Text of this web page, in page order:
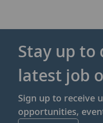
Stay up
latest job
Sign up to receive
opportunities,